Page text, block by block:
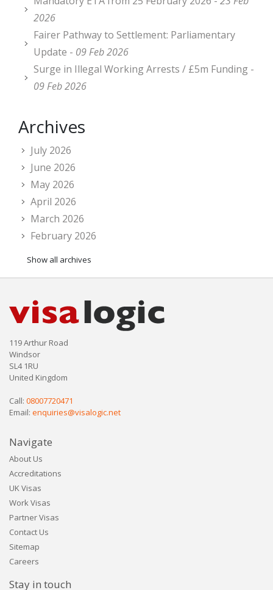
2026
Fairer Pathway to Settlement: Parliamentary
Update - 09 Feb 2026
Surge in Illegal Working Arrests / £5m Funding -
09 Feb 2026
Archives
July 2026
June 2026
May 2026
April 2026
March 2026
February 2026
Show all archives
119 Arthur Road
Windsor
SL4 1RU
United Kingdom
Call: 08007720471
Email: enquiries@visalogic.net
Navigate
About Us
Accreditations
UK Visas
Work Visas
Partner Visas
Contact Us
Sitemap
Careers
Stay in touch